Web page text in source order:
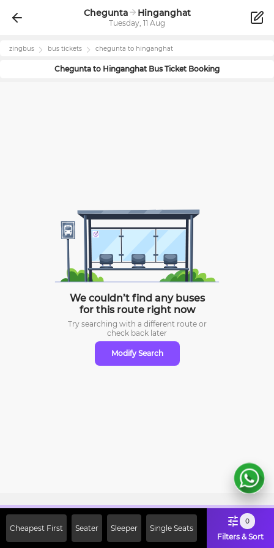
Chegunta Hinganghat
Tuesday, 11 Aug
zingbus bus tickets chegunta to hinganghat
Chegunta to Hinganghat Bus Ticket Booking
We couldn’t find any buses
for this route right now
Try searching with a different route or
check back later
Modify Search
Cheapest First Seater Sleeper Single Seats
0
Filters & Sort
Off on First Booking. Use Code